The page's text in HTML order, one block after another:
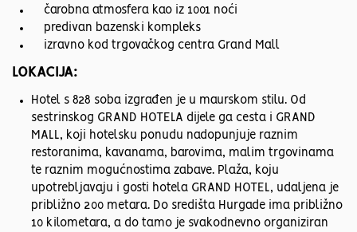
čarobna atmosfera kao iz 1001 noći
predivan bazenski kompleks
izravno kod trgovačkog centra Grand Mall
LOKACIJA:
Hotel s 828 soba izgrađen je u maurskom stilu. Od
sestrinskog GRAND HOTELA dijele ga cesta i GRAND
MALL, koji hotelsku ponudu nadopunjuje raznim
restoranima, kavanama, barovima, malim trgovinama
te raznim mogućnostima zabave. Plaža, koju
upotrebljavaju i gosti hotela GRAND HOTEL, udaljena je
približno 200 metara. Do središta Hurgade ima približno
10 kilometara, a do tamo je svakodnevno organiziran